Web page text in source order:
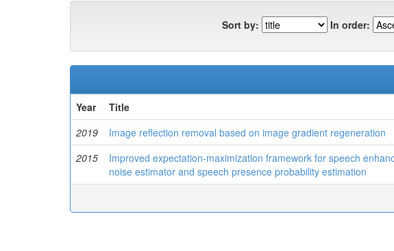
Sort by: In order:
Year
Title
2019
Image reflection removal based on image gradient regeneration
2015
Improved expectation-maximization framework for speech
noise estimator and speech presence probability estimation